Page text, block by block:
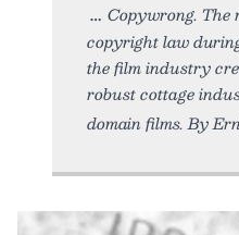
Copywrong.
copyright law
the film industry
robust cottage
domain films. By